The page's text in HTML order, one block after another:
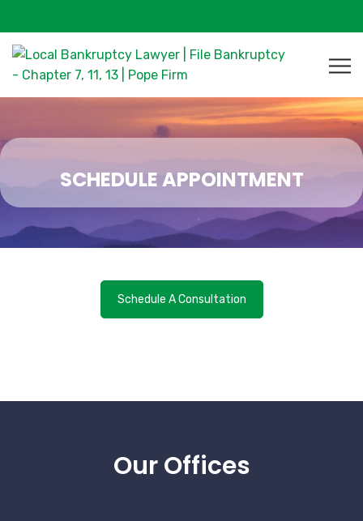
SCHEDULE APPOINTMENT
Schedule A Consultation
Our Offices